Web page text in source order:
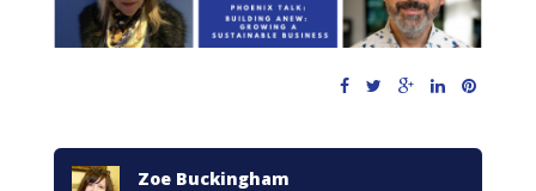
Zoe Buckingham